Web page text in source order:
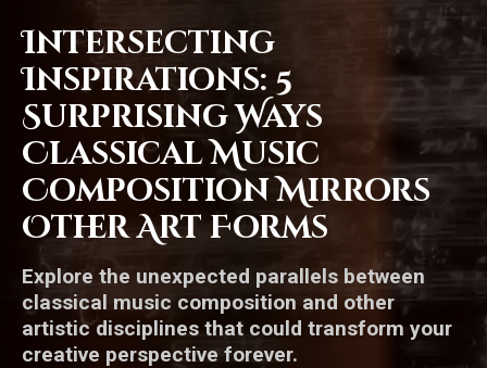
Intersecting
Inspirations: 5
Surprising Ways
Classical Music
Composition Mirrors
Other Art Forms
Explore the unexpected parallels between
classical music composition and other
artistic disciplines that could transform your
creative perspective forever.